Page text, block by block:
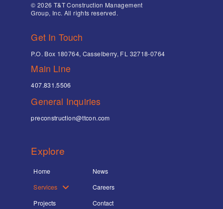
© 2026 T&T Construction Management
Group, Inc. All rights reserved.
Get In Touch
P.O. Box 180764, Casselberry, FL 32718-0764
Main Line
407.831.5506
General Inquiries
preconstruction@ttcon.com
Explore
Home
Services
Projects
News
Careers
Contact